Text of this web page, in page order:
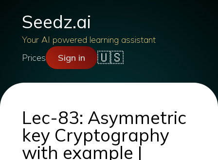
Seedz.ai
Your AI powered learning assistant
Prices
Sign in 🇺🇸
Lec-83: Asymmetric
key Cryptography
with example |